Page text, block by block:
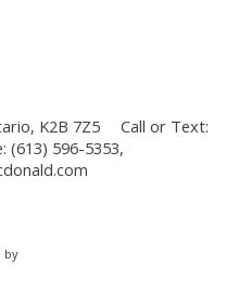
K2B 7Z5
Call or Text:
(613) 596-5353,
by